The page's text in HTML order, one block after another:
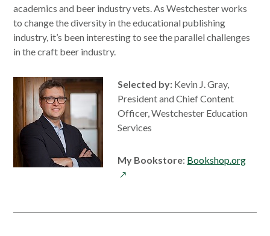
academics and beer industry vets. As Westchester works
to change the diversity in the educational publishing
industry, it’s been interesting to see the parallel challenges
in the craft beer industry.
Selected by: Kevin J. Gray,
President and Chief Content
Officer, Westchester Education
Services
My Bookstore: Bookshop.orgopens